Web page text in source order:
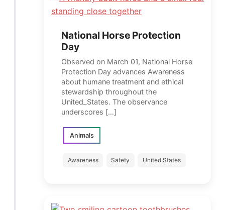
National Horse Protection
Day
Observed on March 01, National Horse
Protection Day advances Awareness
about humane treatment and ethical
stewardship throughout the
United_States. The observance
underscores […]
Animals
Awareness Safety United States